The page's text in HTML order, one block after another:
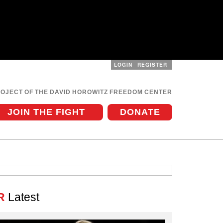
OF THE DAVID HOROWITZ FREEDOM CENTER
JOIN THE FIGHT DONATE
User
LOGIN REGISTER
Latest